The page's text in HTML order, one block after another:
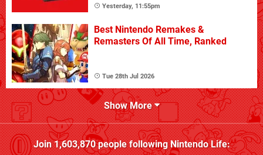
Yesterday, 11:55pm
Best Nintendo Remakes &
Remasters Of All Time, Ranked
Tue 28th Jul 2026
Show More
Join1,603,870people followingNintendo Life: